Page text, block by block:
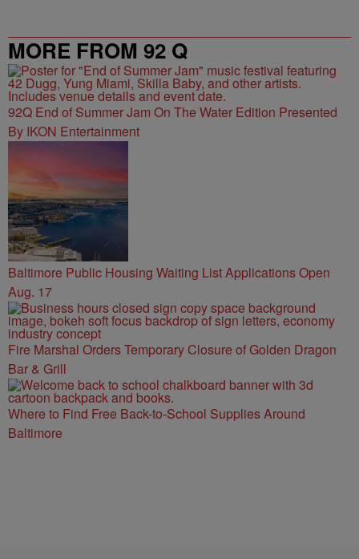
MORE FROM 92 Q
92Q End of Summer Jam On The Water Edition Presented
By IKON Entertainment
Baltimore Public Housing Waiting List Applications Open
Aug. 17
Fire Marshal Orders Temporary Closure of Golden Dragon
Bar & Grill
Where to Find Free Back-to-School Supplies Around
Baltimore